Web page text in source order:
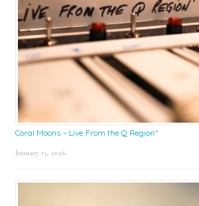
Coral Moons – Live From the Q Region*
January 15, 2026